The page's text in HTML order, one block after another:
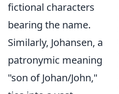
fictional characters
bearing the name.
Similarly, Johansen, a
patronymic meaning
"son of Johan/John,"